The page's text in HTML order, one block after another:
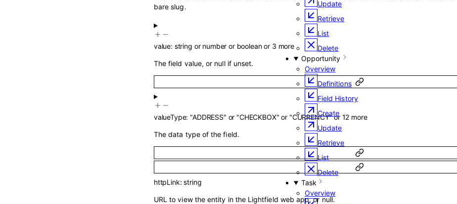
Update
Retrieve
List
Delete
Opportunity
Overview
Definitions
Field History
Create
Update
Retrieve
List
Delete
Task
Overview
bare slug.
value: string or number or boolean or 3 more
The field value, or null if unset.
valueType: "ADDRESS" or "CHECKBOX" or "CURRENCY" or 12 more
The data type of the field.
httpLink:string
URL to view the entity in the Lightfield web app, or null.